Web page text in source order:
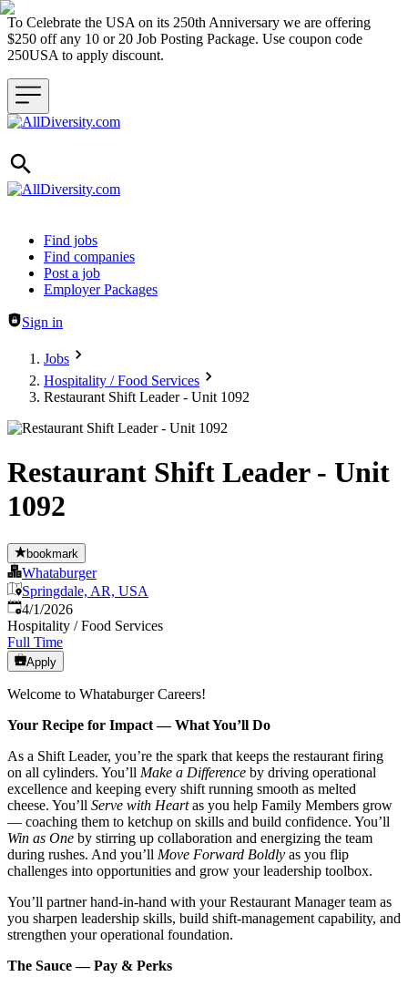
To Celebrate the USA on its 250th Anniversary we are offering
$250 off any 10 or 20 Job Posting Package. Use coupon code
250USA to apply discount.
Header navigation
Find jobs
Find companies
Post a job
Employer Packages
Sign in
Jobs
Hospitality / Food Services
Restaurant Shift Leader - Unit 1092
Restaurant Shift Leader - Unit
1092
bookmark
Whataburger
Springdale, AR, USA
Published
4/1/2026
Hospitality / Food Services
Full Time
Apply
Welcome to Whataburger Careers!
Your Recipe for Impact — What You’ll Do
As a Shift Leader, you’re the spark that keeps the restaurant firing
on all cylinders. You’ll Make a Difference by driving operational
excellence and keeping every shift running smooth as melted
cheese. You’ll Serve with Heartas you help Family Members grow
— coaching them to ketchup on skills and build confidence. You’ll
Win as One by stirring up collaboration and energizing the team
during rushes. And you’ll Move Forward Boldly as you flip
challenges into opportunities and grow your leadership toolbox.
You’ll partner hand‑in‑hand with your Restaurant Manager team as
you sharpen leadership skills, build shift‑management capability, and
strengthen your operational foundation.
The Sauce — Pay & Perks